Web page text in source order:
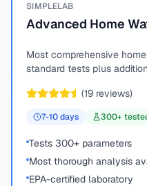
SIMPLELAB
Advanced Home
Most comprehensive
standard tests plus
(19 reviews)
7-10days 300+
Tests 300+ parameters
Most thorough analysis
EPA-certified laboratory